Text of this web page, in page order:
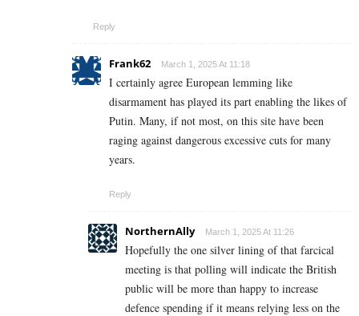
Reply
Frank62 March 1, 2025 At 11:18
I certainly agree European lemming like
disarmament has played its part enabling the likes of
Putin. Many, if not most, on this site have been
raging against dangerous excessive cuts for many
years.
Reply
NorthernAlly March 1, 2025 At 11:26
Hopefully the one silver lining of that farcical
meeting is that polling will indicate the British
public will be more than happy to increase
defence spending if it means relying less on the